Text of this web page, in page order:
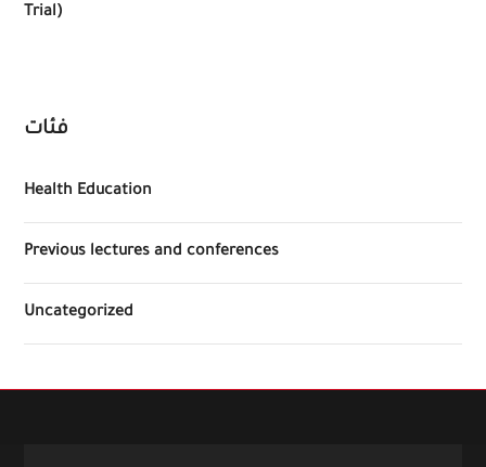
Trial)
فئات
Health Education
Previous lectures and conferences
Uncategorized